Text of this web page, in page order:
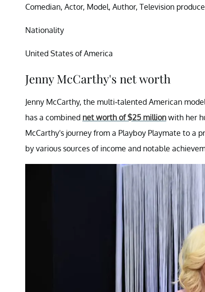
Comedian, Actor, Model, Author, Television
Nationality
United States of America
Jenny McCarthy's net worth
Jenny McCarthy, the multi-talented American
has a combined net worth of $25 million with her
McCarthy's journey from a Playboy Playmate to a
by various sources of income and notable